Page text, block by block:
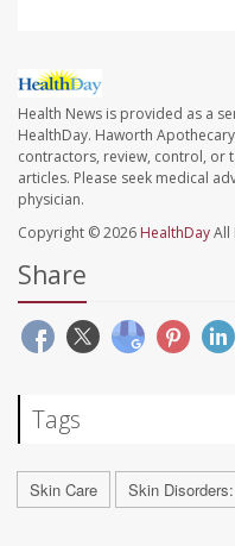
Health News is provided as a
HealthDay. Haworth
contractors, review, control, or
articles. Please seek medical
physician.
Copyright © 2026 HealthDayAll
Share
Tags
Skin Care Skin